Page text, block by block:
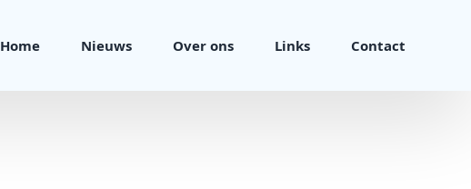
Home Nieuws Over ons Links Contact